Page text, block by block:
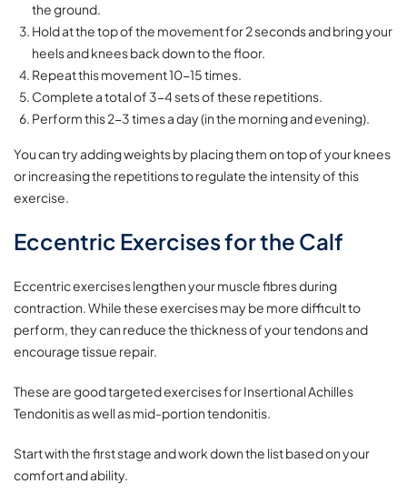
the ground.
Hold at the top of the movement for 2 seconds and bring your
heels and knees back down to the floor.
Repeat this movement 10-15 times.
Complete a total of 3-4 sets of these repetitions.
Perform this 2-3 times a day (in the morning and evening).
You can try adding weights by placing them on top of your knees
or increasing the repetitions to regulate the intensity of this
exercise.
Eccentric Exercises for the Calf
Eccentric exercises lengthen your muscle fibres during
contraction. While these exercises may be more difficult to
perform, they can reduce the thickness of your tendons and
encourage tissue repair.
These are good targeted exercises for Insertional Achilles
Tendonitis as well as mid-portion tendonitis.
Start with the first stage and work down the list based on your
comfort and ability.